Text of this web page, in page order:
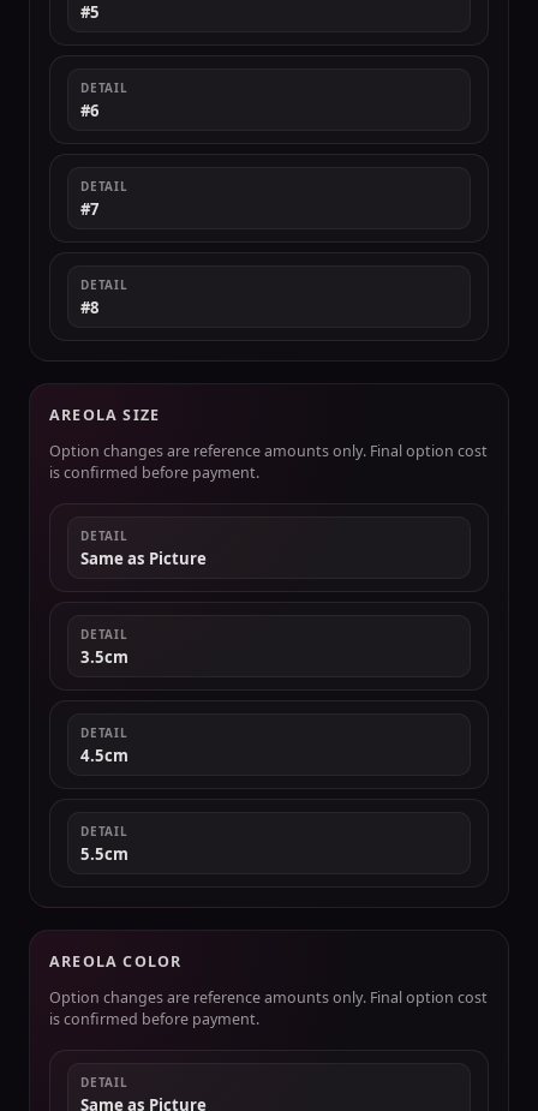
#5
DETAIL
#6
DETAIL
#7
DETAIL
#8
AREOLA SIZE
Option changes are reference amounts only. Final option cost
is confirmed before payment.
DETAIL
Same as Picture
DETAIL
3.5cm
DETAIL
4.5cm
DETAIL
5.5cm
AREOLA COLOR
Option changes are reference amounts only. Final option cost
is confirmed before payment.
DETAIL
Same as Picture